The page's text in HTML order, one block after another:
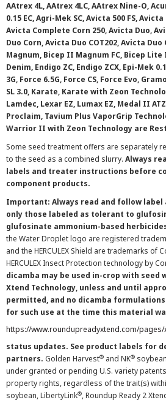
AAtrex 4L, AAtrex 4LC, AAtrex Nine-O,
0.15 EC, Agri-Mek SC, Avicta 500 FS,
Avicta Complete Corn 250, Avicta Duo,
Duo Corn, Avicta Duo COT202, Avicta
Magnum, Bicep II Magnum FC, Bicep
Denim, Endigo ZC, Endigo ZCX, Epi-Mek
3G, Force 6.5G, Force CS, Force Evo,
SL 3.0, Karate, Karate with Zeon
Lamdec, Lexar EZ, Lumax EZ, Medal II
Proclaim, Tavium Plus VaporGrip
Warrior II with Zeon Technology are
Some seed treatment offers are separately
to the seed as a combined slurry. Always
labels and treater instructions before
component products.
Important: Always read and follow
only those labeled as tolerant to
glufosinate ammonium-based
the Water Droplet logo are registered
and the HERCULEX Shield are trademarks of
HERCULEX Insect Protection technology by
dicamba may be used in-crop with seed
Xtend Technology, unless and until
permitted, and no dicamba
for such use at the time this material
https://www.roundupreadyxtend.com/
status updates. See product labels for
partners. Golden Harvest® and NK®
under granted or pending U.S. variety
property rights, regardless of the trait(s)
soybean, LibertyLink®, Roundup Ready 2